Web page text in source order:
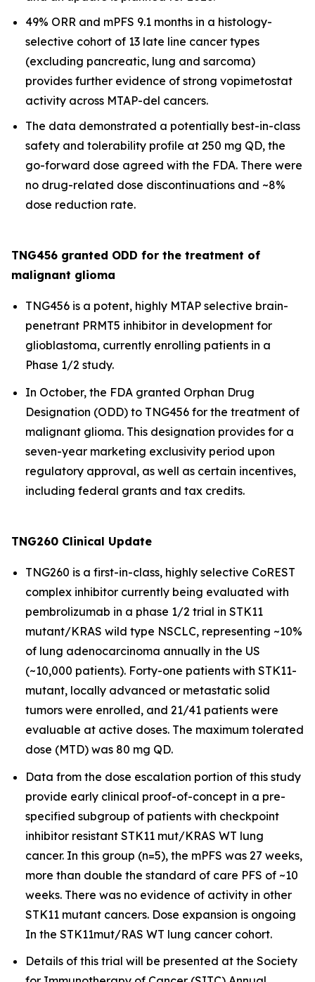
49% ORR and mPFS 9.1 months in a histology-
selective cohort of 13 late line cancer types
(excluding pancreatic, lung and sarcoma)
provides further evidence of strong vopimetostat
activity across MTAP-del cancers.
The data demonstrated a potentially best-in-class
safety and tolerability profile at 250 mg QD, the
go-forward dose agreed with the FDA. There were
no drug-related dose discontinuations and ~8%
dose reduction rate.
TNG456 granted ODD for the treatment of
malignant glioma
TNG456 is a potent, highly MTAP selective brain-
penetrant PRMT5 inhibitor in development for
glioblastoma, currently enrolling patients in a
Phase 1/2 study.
In October, the FDA granted Orphan Drug
Designation (ODD) to TNG456 for the treatment of
malignant glioma. This designation provides for a
seven-year marketing exclusivity period upon
regulatory approval, as well as certain incentives,
including federal grants and tax credits.
TNG260 Clinical Update
TNG260 is a first-in-class, highly selective CoREST
complex inhibitor currently being evaluated with
pembrolizumab in a phase 1/2 trial in STK11
mutant/KRAS wild type NSCLC, representing ~10%
of lung adenocarcinoma annually in the US
(~10,000 patients). Forty-one patients with STK11-
mutant, locally advanced or metastatic solid
tumors were enrolled, and 21/41 patients were
evaluable at active doses. The maximum tolerated
dose (MTD) was 80 mg QD.
Data from the dose escalation portion of this study
provide early clinical proof-of-concept in a pre-
specified subgroup of patients with checkpoint
inhibitor resistant STK11 mut/KRAS WT lung
cancer. In this group (n=5), the mPFS was 27 weeks,
more than double the standard of care PFS of ~10
weeks. There was no evidence of activity in other
STK11 mutant cancers. Dose expansion is ongoing
In the STK11mut/RAS WT lung cancer cohort.
Details of this trial will be presented at the Society